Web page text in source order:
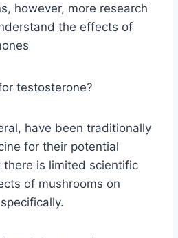
however, more research
the effects of
testosterone?
have been traditionally
for their potential
is limited scientific
of mushrooms on